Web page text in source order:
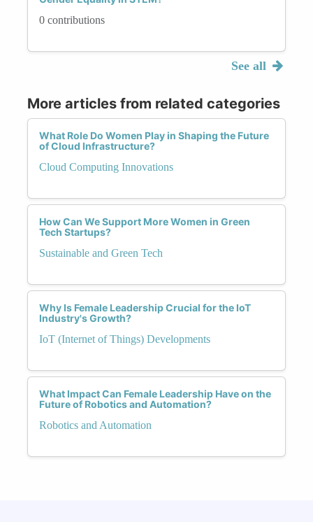
0 contributions
See all
More articles from related categories
What Role Do Women Play in Shaping the Future
of Cloud Infrastructure?
Cloud Computing Innovations
How Can We Support More Women in Green
Tech Startups?
Sustainable and Green Tech
Why Is Female Leadership Crucial for the IoT
Industry's Growth?
IoT (Internet of Things) Developments
What Impact Can Female Leadership Have on the
Future of Robotics and Automation?
Robotics and Automation